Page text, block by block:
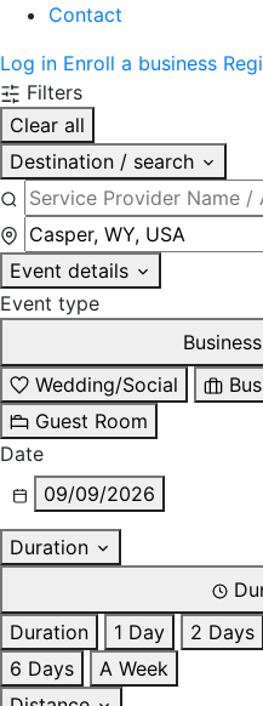
Contact
Log in Enroll a business
Filters
Clear all
Destination / search
Event details
Event type
Wedding/Social
Guest Room
Date
09/09/2026
Duration
Duration
1 Day 2 Days
6 Days
A Week